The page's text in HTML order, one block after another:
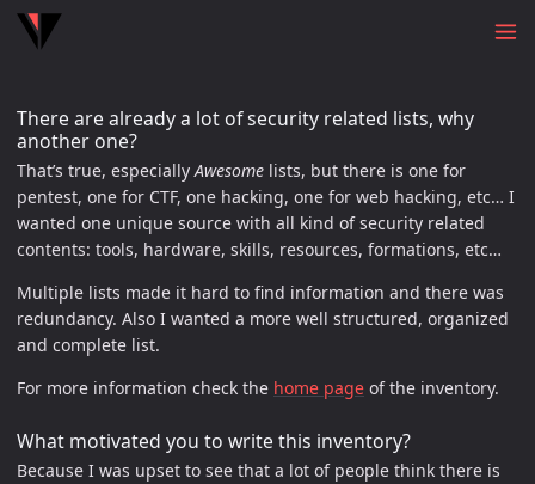
There are already a lot of security related lists, why
another one?
That’s true, especiallyAwesome lists, but there is one for
pentest, one for CTF, one hacking, one for web hacking, etc… I
wanted one unique source with all kind of security related
contents: tools, hardware, skills, resources, formations, etc…
Multiple lists made it hard to find information and there was
redundancy. Also I wanted a more well structured, organized
and complete list.
For more information check the home page of the inventory.
What motivated you to write this inventory?
Because I was upset to see that a lot of people think there is